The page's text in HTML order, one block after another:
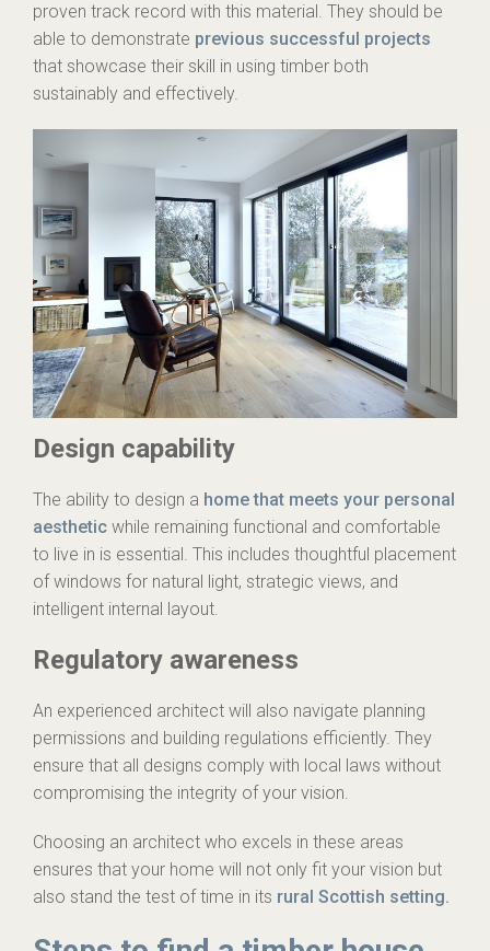
proven track record with this material. They should be
able to demonstrate previous successful projects
that showcase their skill in using timber both
sustainably and effectively.
Design capability
The ability to design a home that meets your personal
aesthetic while remaining functional and comfortable
to live in is essential. This includes thoughtful placement
of windows for natural light, strategic views, and
intelligent internal layout.
Regulatory awareness
An experienced architect will also navigate planning
permissions and building regulations efficiently. They
ensure that all designs comply with local laws without
compromising the integrity of your vision.
Choosing an architect who excels in these areas
ensures that your home will not only fit your vision but
also stand the test of time in its rural Scottish setting.